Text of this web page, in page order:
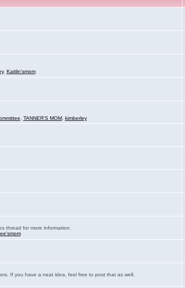
, Kaitlin'smom
TANNER'S MOM, kimberley
thread for more information.
If you have a neat idea, feel free to post that as well.